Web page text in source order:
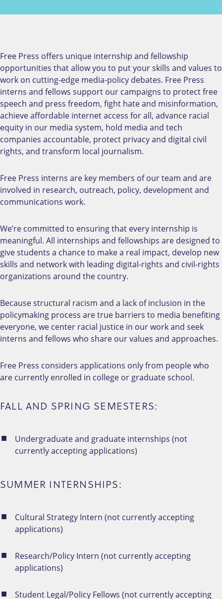
Free Press offers unique internship and fellowship
opportunities that allow you to put your skills and values to
work on cutting-edge media-policy debates. Free Press
interns and fellows support our campaigns to protect free
speech and press freedom, fight hate and misinformation,
achieve affordable internet access for all, advance racial
equity in our media system, hold media and tech
companies accountable, protect privacy and digital civil
rights, and transform local journalism.
Free Press interns are key members of our team and are
involved in research, outreach, policy, development and
communications work.
We’re committed to ensuring that every internship is
meaningful. All internships and fellowships are designed to
give students a chance to make a real impact, develop new
skills and network with leading digital-rights and civil-rights
organizations around the country.
Because structural racism and a lack of inclusion in the
policymaking process are true barriers to media benefiting
everyone, we center racial justice in our work and seek
interns and fellows who share our values and approaches.
Free Press considers applications only from people who
are currently enrolled in college or graduate school.
FALL AND SPRING SEMESTERS:
Undergraduate and graduate internships (not
currently accepting applications)
SUMMER INTERNSHIPS:
Cultural Strategy Intern (not currently accepting
applications)
Research/Policy Intern (not currently accepting
applications)
Student Legal/Policy Fellows (not currently accepting